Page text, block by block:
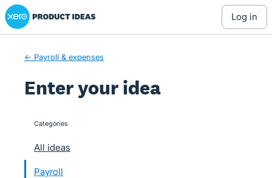
Skip
to
Xero Product Ideas homepage
log in
← Payroll & expenses
Enter your idea
categories
All ideas
Payroll